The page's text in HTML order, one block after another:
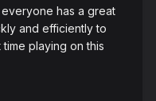
has a great
and efficiently to
playing on this